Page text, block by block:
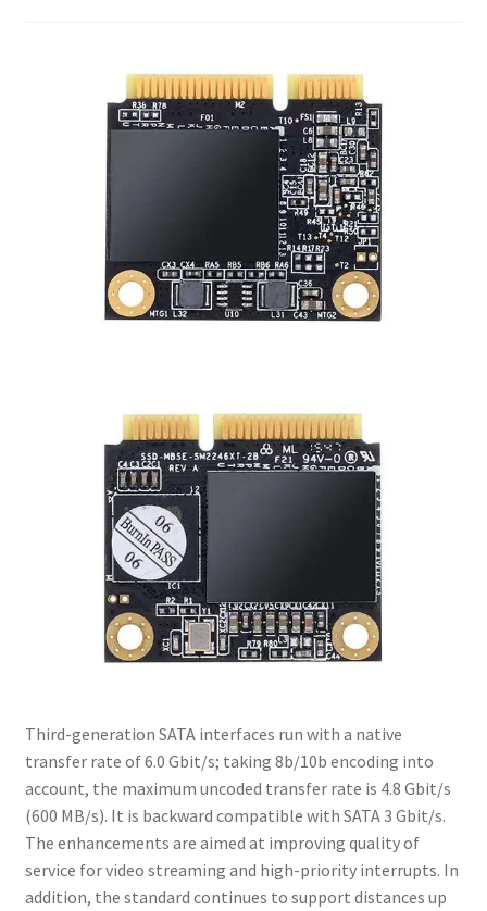
Third-generation SATA interfaces run with a native
transfer rate of 6.0 Gbit/s; taking 8b/10b encoding into
account, the maximum uncoded transfer rate is 4.8 Gbit/s
(600 MB/s). It is backward compatible with SATA 3 Gbit/s.
The enhancements are aimed at improving quality of
service for video streaming and high-priority interrupts. In
addition, the standard continues to support distances up